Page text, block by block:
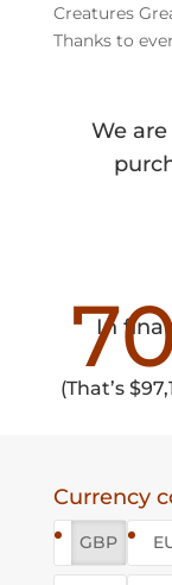
Creatures
Thanks to
We
In
(That’s
Currency
GBP